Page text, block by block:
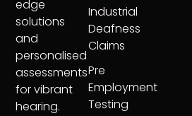
edge
solutions
and
personalised
assessments
for vibrant
hearing.
Industrial
Deafness
Claims
Pre
Employment
Testing